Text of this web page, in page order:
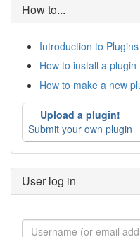
How to...
Introduction to Plugins
How to install a
How to make a new
Upload a plugin!
Submit your own plugin
User log in